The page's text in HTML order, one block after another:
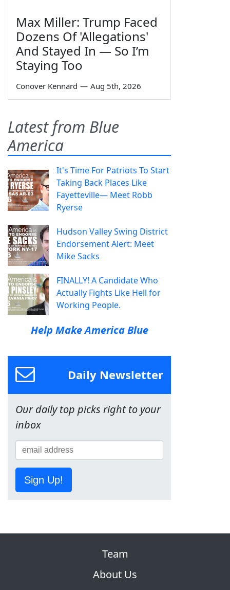
Max Miller: Trump Faced
Dozens Of 'Allegations'
And Stayed In — So I’m
Staying Too
Conover Kennard — Aug 5th, 2026
Latest from Blue
America
It's Time For Patriots To Start
Taking Back Places Like
Fayetteville— Meet Robb
Ryerse
Hudson Valley Swing District
Endorsement Alert: Meet
Mike Sacks
FINALLY! A Candidate Who
Actually Fights Like Hell for
Working People.
Help Make America Blue
Daily Newsletter
Our daily top picks right to your
inbox
Sign Up!
Team
About Us